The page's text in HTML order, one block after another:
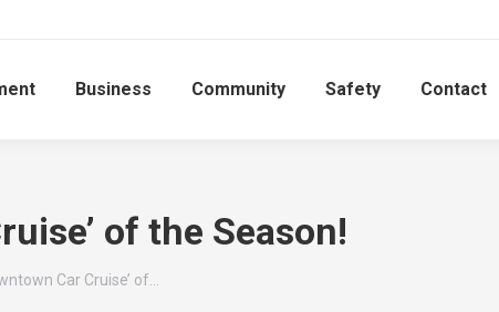
Business Community Safety Contact
of the Season!
Car Cruise’ of…